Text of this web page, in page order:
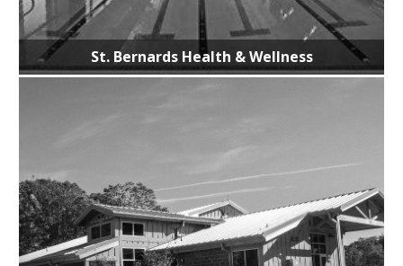
St. Bernards Health & Wellness